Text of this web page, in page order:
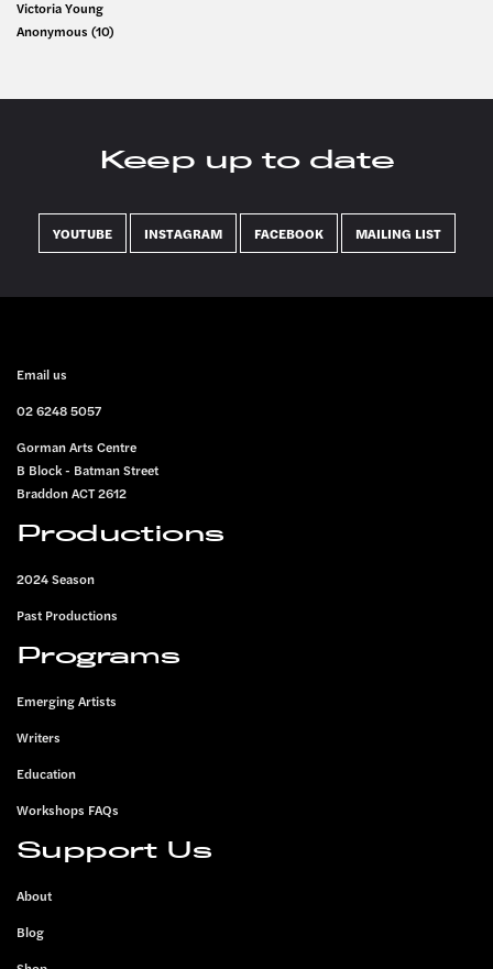
Victoria Young
Anonymous (10)
Keep up to date
YOUTUBE INSTAGRAM FACEBOOK MAILING LIST
FOOTER
Email us
02 6248 5057
Gorman Arts Centre
B Block - Batman Street
Braddon ACT 2612
Productions
2024 Season
Past Productions
Programs
Emerging Artists
Writers
Education
Workshops FAQs
Support Us
About
Blog